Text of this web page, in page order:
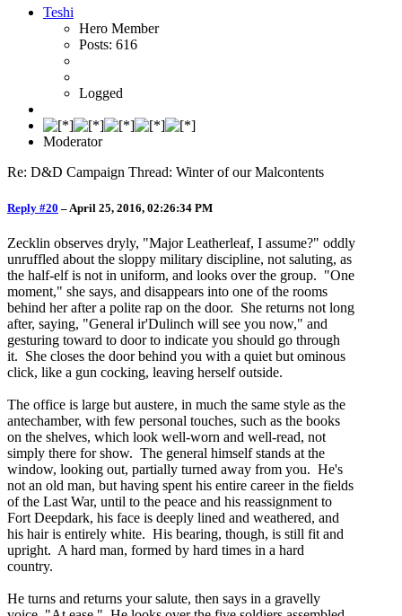
Teshi
Hero Member
Posts: 616
Logged
Moderator
Re: D&D Campaign Thread: Winter of our Malcontents
Reply #20 – April 25, 2016, 02:26:34 PM
Zecklin observes dryly, "Major Leatherleaf, I assume?" oddly
unruffled about the sloppy military discipline, not saluting, as
the half-elf is not in uniform, and looks over the group. "One
moment," she says, and disappears into one of the rooms
behind her after a polite rap on the door. She returns not long
after, saying, "General ir'Dulinch will see you now," and
gesturing toward to door to indicate you should go through
it. She closes the door behind you with a quiet but ominous
click, like a gun cocking, leaving herself outside.
The office is large but austere, in much the same style as the
antechamber, with few personal touches, such as the books
on the shelves, which look well-worn and well-read, not
simply there for show. The general himself stands at the
window, looking out, partially turned away from you. He's
not an old man, but having spent his entire career in the fields
of the Last War, until to the peace and his reassignment to
Fort Deepdark, his face is deeply lined and weathered, and
his hair is entirely white. His bearing, though, is still fit and
upright. A hard man, formed by hard times in a hard
country.
He turns and returns your salute, then says in a gravelly